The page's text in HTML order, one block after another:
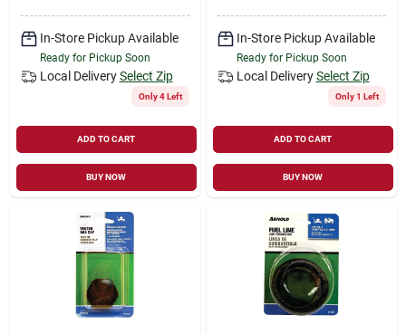
In-Store Pickup Available
Ready for Pickup Soon
Local Delivery Select Zip
Only 4 Left
ADD TO CART
BUY NOW
In-Store Pickup Available
Ready for Pickup Soon
Local Delivery Select Zip
Only 1 Left
ADD TO CART
BUY NOW